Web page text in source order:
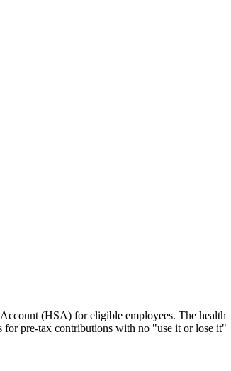
(HSA) for eligible employees. The health
for pre-tax contributions with no "use it or lose it"